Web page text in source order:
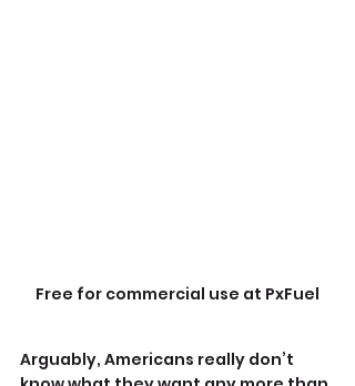
Free for commercial use at PxFuel
Arguably, Americans really don’t